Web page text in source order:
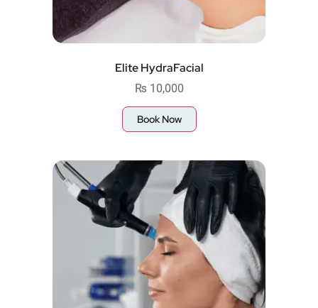
Elite HydraFacial
₨ 10,000
Book Now